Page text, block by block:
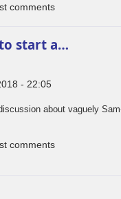
comments
to start a…
- 22:05
about vaguely
comments